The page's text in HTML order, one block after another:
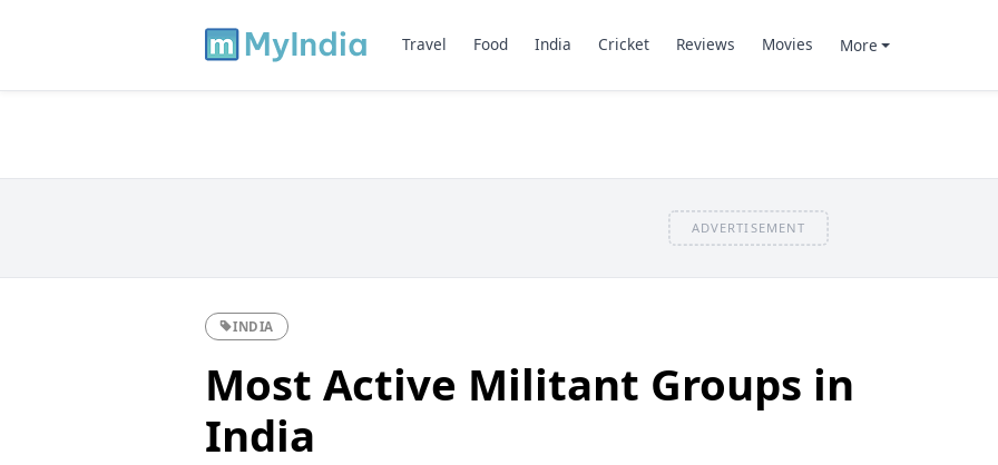
Travel Food India Cricket Reviews Movies More
ADVERTISEMENT
INDIA
Most Active Militant Groups in
India